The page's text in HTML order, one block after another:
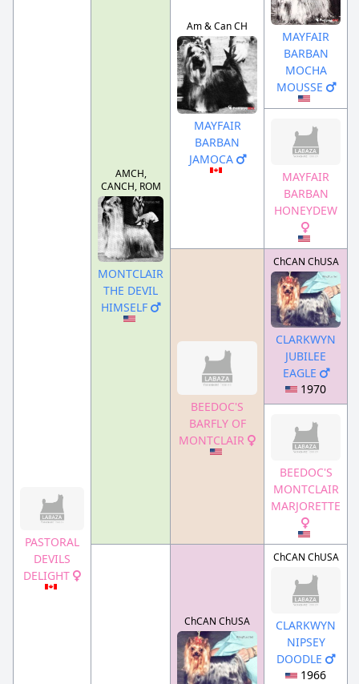
PASTORAL
DEVILS
DELIGHT
AMCH,
CANCH, ROM
MONTCLAIR
THE DEVIL
HIMSELF
Am & Can CH
MAYFAIR
BARBAN
JAMOCA
MAYFAIR
BARBAN
MOCHA
MOUSSE
MAYFAIR
BARBAN
HONEYDEW
BEEDOC'S
BARFLY OF
MONTCLAIR
ChCAN ChUSA
CLARKWYN
JUBILEE
EAGLE
1970
BEEDOC'S
MONTCLAIR
MARJORETTE
ChCAN ChUSA
ChCAN ChUSA
CLARKWYN
NIPSEY
DOODLE
1966